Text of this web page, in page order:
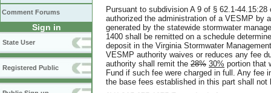
Comment Forums
Sign in
State User
Registered Public
Pursuant to subdivision A 9 of § 62.1-
authorized the administration of a VESMP by
generated by the statewide stormwater
1400 shall be remitted on a schedule
deposit in the Virginia Stormwater
VESMP authority waives or reduces any fee
authority shall remit the 28% 30% portion that
Fund if such fee were charged in full. Any fee
the base fees established in this part shall